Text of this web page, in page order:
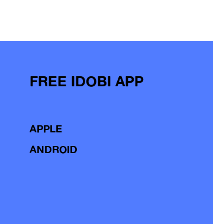
FREE IDOBI APP
APPLE
ANDROID